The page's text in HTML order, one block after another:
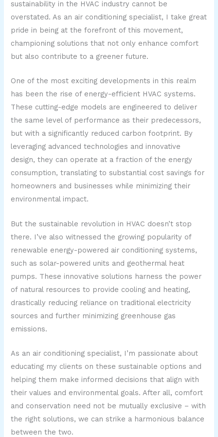
sustainability in the HVAC industry cannot be
overstated. As an air conditioning specialist, I take great
pride in being at the forefront of this movement,
championing solutions that not only enhance comfort
but also contribute to a greener future.
One of the most exciting developments in this realm
has been the rise of energy-efficient HVAC systems.
These cutting-edge models are engineered to deliver
the same level of performance as their predecessors,
but with a significantly reduced carbon footprint. By
leveraging advanced technologies and innovative
design, they can operate at a fraction of the energy
consumption, translating to substantial cost savings for
homeowners and businesses while minimizing their
environmental impact.
But the sustainable revolution in HVAC doesn’t stop
there. I’ve also witnessed the growing popularity of
renewable energy-powered air conditioning systems,
such as solar-powered units and geothermal heat
pumps. These innovative solutions harness the power
of natural resources to provide cooling and heating,
drastically reducing reliance on traditional electricity
sources and further minimizing greenhouse gas
emissions.
As an air conditioning specialist, I’m passionate about
educating my clients on these sustainable options and
helping them make informed decisions that align with
their values and environmental goals. After all, comfort
and conservation need not be mutually exclusive – with
the right solutions, we can strike a harmonious balance
between the two.